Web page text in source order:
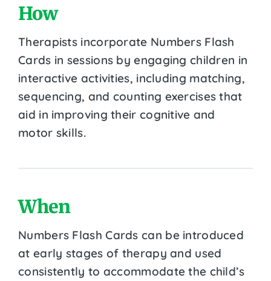
How
Therapists incorporate Numbers Flash
Cards in sessions by engaging children in
interactive activities, including matching,
sequencing, and counting exercises that
aid in improving their cognitive and
motor skills.
When
Numbers Flash Cards can be introduced
at early stages of therapy and used
consistently to accommodate the child’s